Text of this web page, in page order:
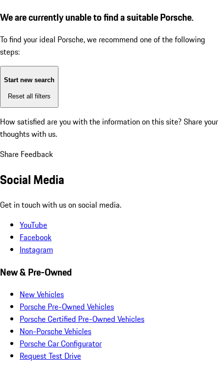
We are currently unable to find a suitable Porsche.
To find your ideal Porsche, we recommend one of the following
steps:
Start new search
Reset all filters
How satisfied are you with the information on this site? Share your
thoughts with us.
Share Feedback
Social Media
Get in touch with us on social media.
YouTube
Facebook
Instagram
New & Pre-Owned
New Vehicles
Porsche Pre-Owned Vehicles
Porsche Certified Pre-Owned Vehicles
Non-Porsche Vehicles
Porsche Car Configurator
Request Test Drive